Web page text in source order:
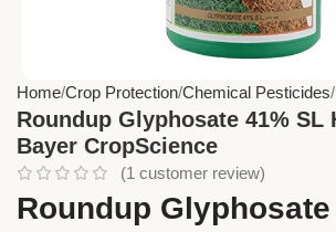
Home Crop Protection Chemical Pesticides
Roundup Glyphosate 41% SL
Bayer CropScience
(1 customer review)
Roundup Glyphosate